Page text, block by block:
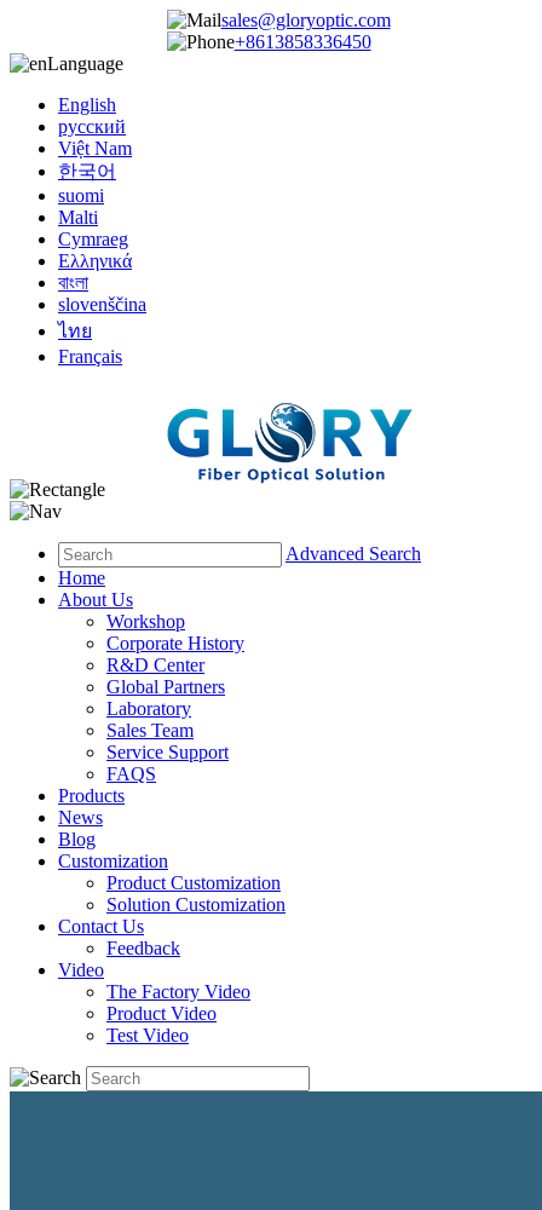
sales@gloryoptic.com
+8613858336450
Language
English
русский
Việt Nam
한국어
suomi
Malti
Cymraeg
Ελληνικά
বাংলা
slovenščina
ไทย
Français
Advanced Search
Home
About Us
Workshop
Corporate History
R&D Center
Global Partners
Laboratory
Sales Team
Service Support
FAQS
Products
News
Blog
Customization
Product Customization
Solution Customization
Contact Us
Feedback
Video
The Factory Video
Product Video
Test Video